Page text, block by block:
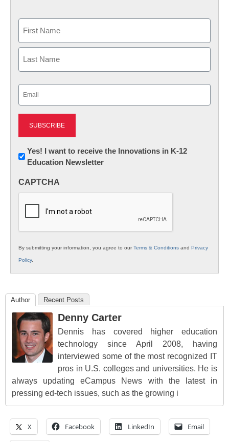
First
Newsletter:
Innovations
K12
Yes! I want to receive the Innovations in K-12
Education Newsletter
CAPTCHA
By submitting your information, you agree to ourTerms & Conditions and Privacy
Policy.
Author Recent Posts
Denny Carter
Dennis has covered higher education
technology since April 2008, having
interviewed some of the most recognized IT
pros in U.S. colleges and universities. He is
always updating eCampus News with the latest in
pressing ed-tech issues, such as the growing i
X Facebook LinkedIn Email